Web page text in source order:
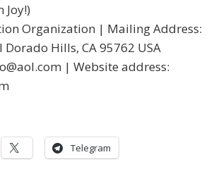
Joy!)
Organization | Mailing Address:
Dorado Hills, CA 95762 USA
| Website address:
Telegram